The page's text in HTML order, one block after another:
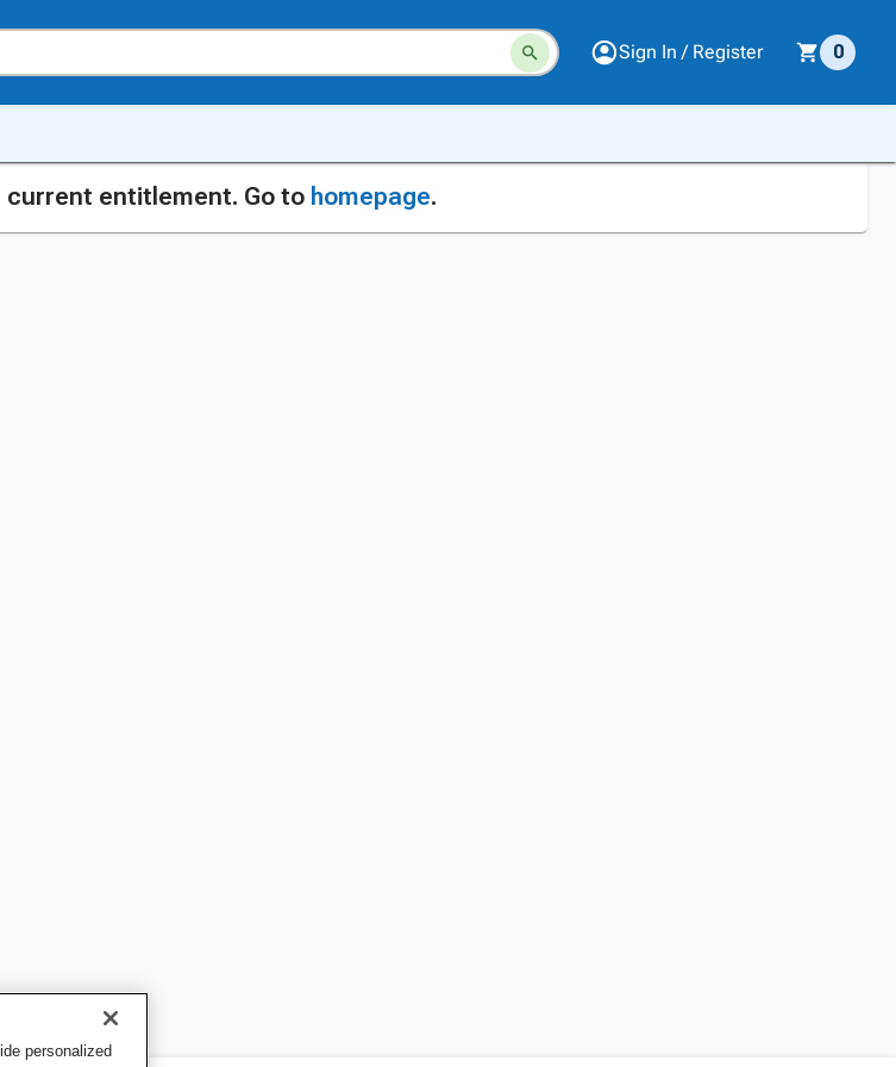
Sign In / Register 0
current entitlement. Go to homepage.
personalized